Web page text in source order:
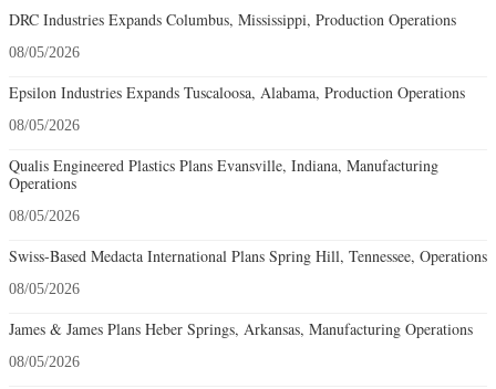
DRC Industries Expands Columbus, Mississippi, Production Operations
08/05/2026
Epsilon Industries Expands Tuscaloosa, Alabama, Production Operations
08/05/2026
Qualis Engineered Plastics Plans Evansville, Indiana, Manufacturing
Operations
08/05/2026
Swiss-Based Medacta International Plans Spring Hill, Tennessee, Operations
08/05/2026
James & James Plans Heber Springs, Arkansas, Manufacturing Operations
08/05/2026